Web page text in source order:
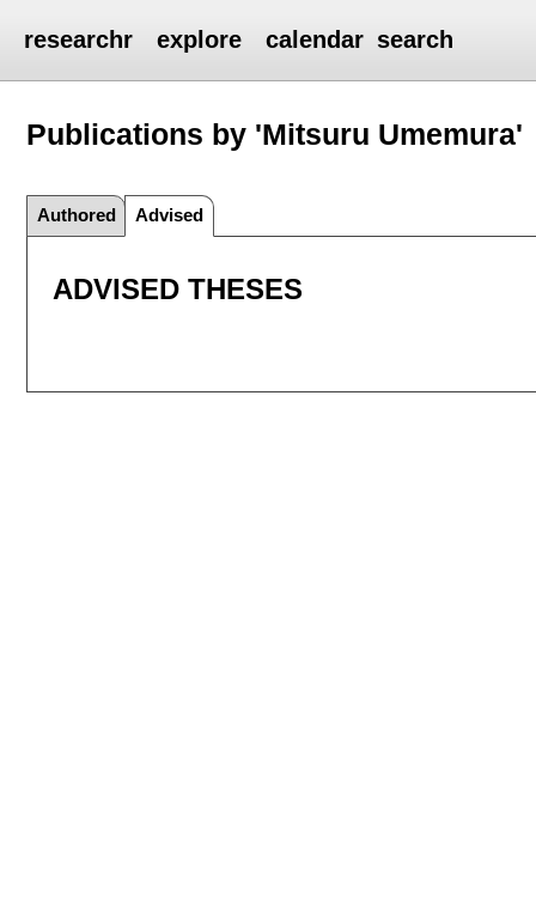
researchr explore calendar search
Publications by 'Mitsuru Umemura'
Authored Advised
ADVISED THESES